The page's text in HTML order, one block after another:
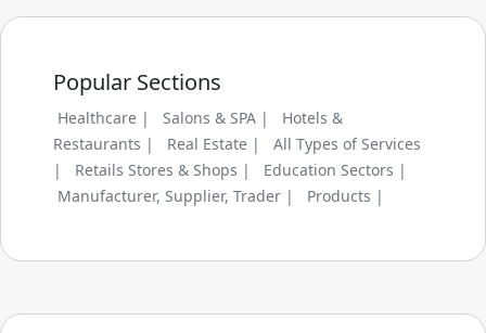
Popular Sections
Healthcare | Salons & SPA |
Hotels &
Restaurants |
Real Estate |
All Types of Services
|
Retails Stores & Shops |
Education Sectors |
Manufacturer, Supplier, Trader |
Products |